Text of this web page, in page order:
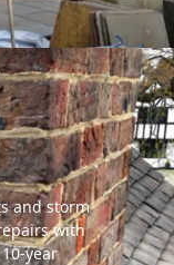
and storm
with
year